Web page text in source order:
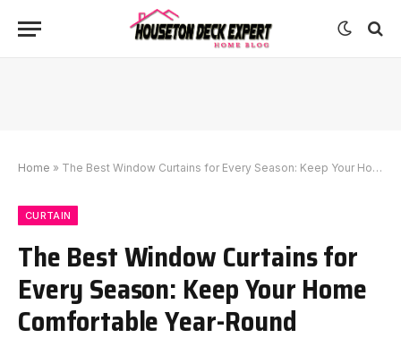
Home » The Best Window Curtains for Every Season: Keep Your Home Comfortable Year-Round
CURTAIN
The Best Window Curtains for
Every Season: Keep Your Home
Comfortable Year-Round